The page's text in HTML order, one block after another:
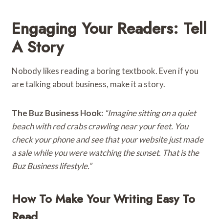
Engaging Your Readers: Tell
A Story
Nobody likes reading a boring textbook. Even if you
are talking about business, make it a story.
The Buz Business Hook: “Imagine sitting on a quiet
beach with red crabs crawling near your feet. You
check your phone and see that your website just made
a sale while you were watching the sunset. That is the
Buz Business lifestyle.”
How To Make Your Writing Easy To